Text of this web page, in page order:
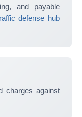
and payable
defense hub
charges against